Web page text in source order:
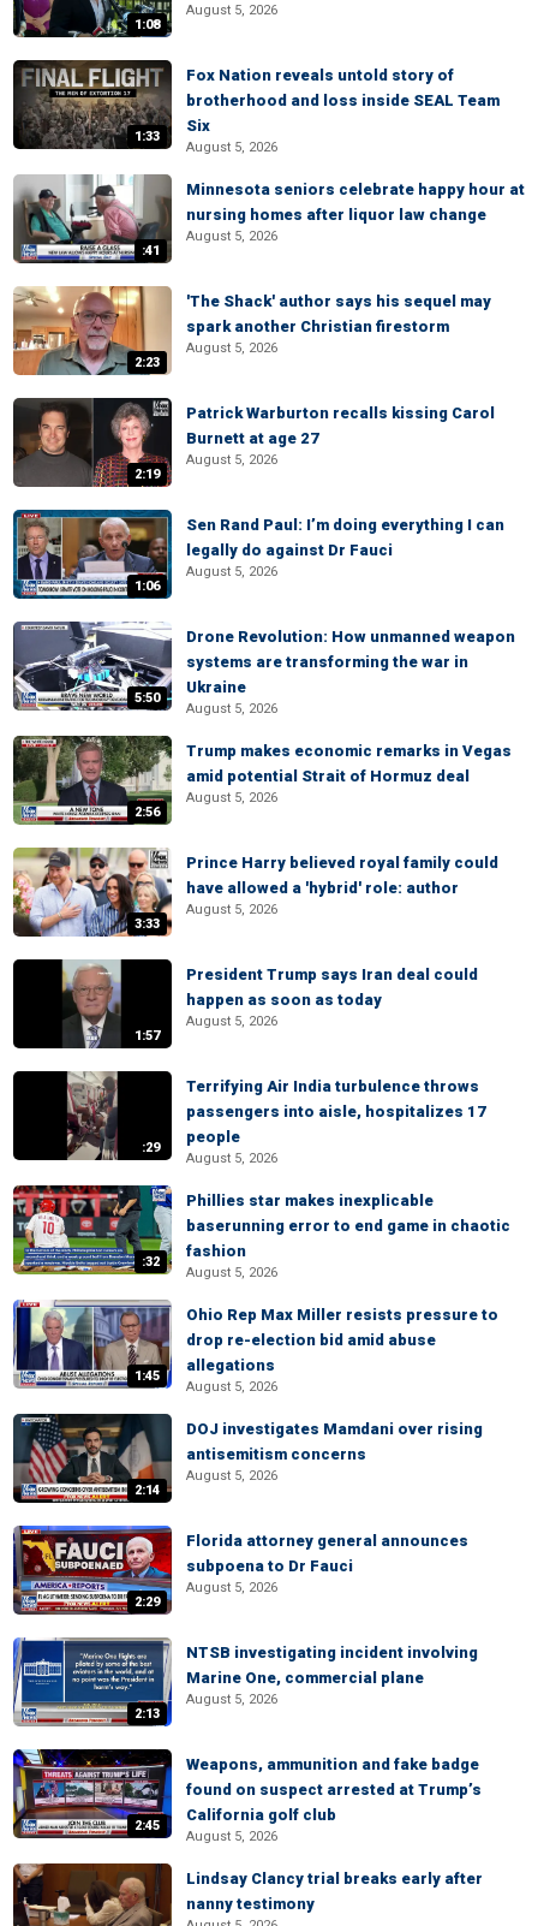
1:08
August 5, 2026
1:33
Fox Nation reveals untold story of
brotherhood and loss inside SEAL Team
Six
August 5, 2026
:41
Minnesota seniors celebrate happy hour at
nursing homes after liquor law change
August 5, 2026
2:23
'The Shack' author says his sequel may
spark another Christian firestorm
August 5, 2026
2:19
Patrick Warburton recalls kissing Carol
Burnett at age 27
August 5, 2026
1:06
Sen Rand Paul: I’m doing everything I can
legally do against Dr Fauci
August 5, 2026
5:50
Drone Revolution: How unmanned weapon
systems are transforming the war in
Ukraine
August 5, 2026
2:56
Trump makes economic remarks in Vegas
amid potential Strait of Hormuz deal
August 5, 2026
3:33
Prince Harry believed royal family could
have allowed a 'hybrid' role: author
August 5, 2026
1:57
President Trump says Iran deal could
happen as soon as today
August 5, 2026
:29
Terrifying Air India turbulence throws
passengers into aisle, hospitalizes 17
people
August 5, 2026
:32
Phillies star makes inexplicable
baserunning error to end game in chaotic
fashion
August 5, 2026
1:45
Ohio Rep Max Miller resists pressure to
drop re-election bid amid abuse
allegations
August 5, 2026
2:14
DOJ investigates Mamdani over rising
antisemitism concerns
August 5, 2026
2:29
Florida attorney general announces
subpoena to Dr Fauci
August 5, 2026
2:13
NTSB investigating incident involving
Marine One, commercial plane
August 5, 2026
2:45
Weapons, ammunition and fake badge
found on suspect arrested at Trump’s
California golf club
August 5, 2026
Lindsay Clancy trial breaks early after
nanny testimony